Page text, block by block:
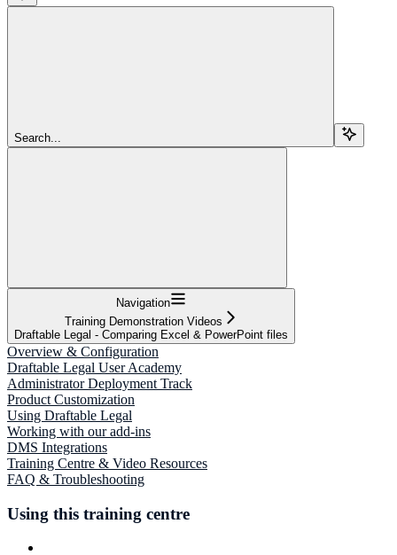
Search...
Navigation
Training Demonstration Videos
Draftable Legal - Comparing Excel & PowerPoint files
Overview & Configuration
Draftable Legal User Academy
Administrator Deployment Track
Product Customization
Using Draftable Legal
Working with our add-ins
DMS Integrations
Training Centre & Video Resources
FAQ & Troubleshooting
Using this training centre